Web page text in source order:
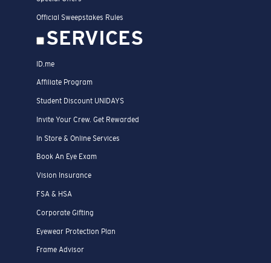
Official Sweepstakes Rules
SERVICES
ID.me
Affiliate Program
Student Discount UNIDAYS
Invite Your Crew. Get Rewarded
In Store & Online Services
Book An Eye Exam
Vision Insurance
FSA & HSA
Corporate Gifting
Eyewear Protection Plan
Frame Advisor